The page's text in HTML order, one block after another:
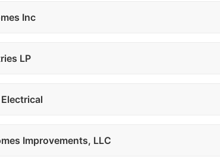
Inc
LP
Improvements, LLC